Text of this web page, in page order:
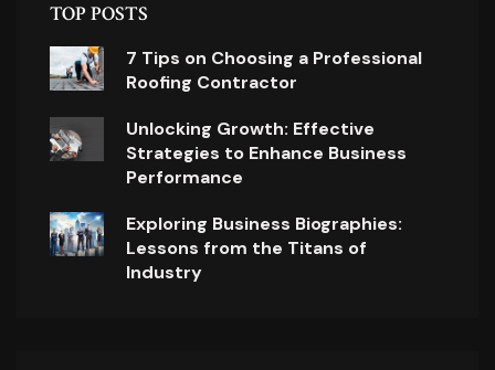
TOP POSTS
7 Tips on Choosing a Professional
Roofing Contractor
Unlocking Growth: Effective
Strategies to Enhance Business
Performance
Exploring Business Biographies:
Lessons from the Titans of
Industry